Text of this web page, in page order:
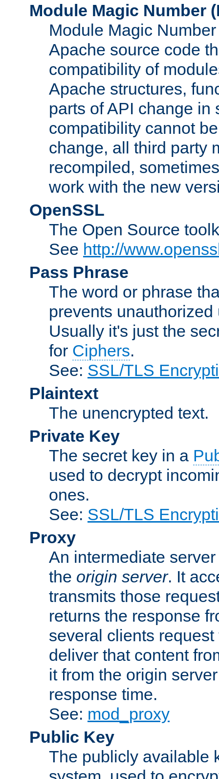
Module Magic Number (
Module Magic
Apache source code
compatibility of
Apache structures,
parts of API change in
compatibility cannot
change, all third party
recompiled,
work with the new
OpenSSL
The Open Source
See http://
Pass Phrase
The word or phrase
prevents
Usually it's just the
for Ciphers.
See: SSL/TLS
Plaintext
The unencrypted text.
Private Key
The secret key in a
used to decrypt
ones.
See: SSL/TLS
Proxy
An intermediate
the origin server. It
transmits those
returns the response
several clients
deliver that content
it from the origin
response time.
See: mod_proxy
Public Key
The publicly available